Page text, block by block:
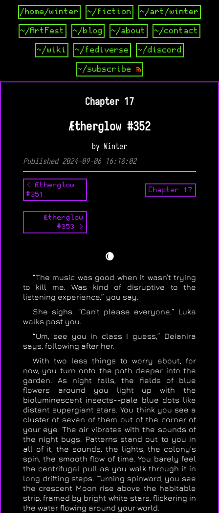
/home/winter ~/fiction ~/art/winter
~/ArtFest ~/blog ~/about ~/contact
~/wiki ~/fediverse ~/discord
~/subscribe
Chapter 17
Ætherglow #352
by Winter
Published 2024-09-06 16:18:02
< Ætherglow
#351
Chapter 17
Ætherglow
#353 >
🌘
“The music was good when it wasn’t trying
to kill me. Was kind of disruptive to the
listening experience,” you say.
She sighs. “Can’t please everyone.” Luka
walks past you.
“Um, see you in class I guess,” Deianira
says, following after her.
With two less things to worry about, for
now, you turn onto the path deeper into the
garden. As night falls, the fields of blue
flowers around you light up with the
bioluminescent insects--pale blue dots like
distant supergiant stars. You think you see a
cluster of seven of them out of the corner of
your eye. The air vibrates with the sounds of
the night bugs. Patterns stand out to you in
all of it, the sounds, the lights, the colony’s
spin, the smooth flow of time. You barely feel
the centrifugal pull as you walk through it in
long drifting steps. Turning spinward, you see
the crescent Moon rise above the habitable
strip, framed by bright white stars, flickering in
the water flowing around your world.